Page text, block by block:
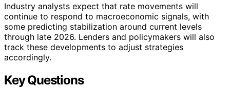
Industry analysts expect that rate movements will
continue to respond to macroeconomic signals, with
some predicting stabilization around current levels
through late 2026. Lenders and policymakers will also
track these developments to adjust strategies
accordingly.
Key Questions